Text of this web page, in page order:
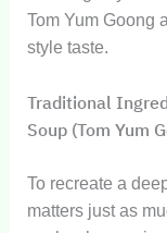
Tom Yum Goong
style taste.
Traditional
Soup (Tom Yum
To recreate a
matters just as